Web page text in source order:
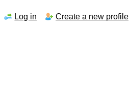
Log in Create a new profile